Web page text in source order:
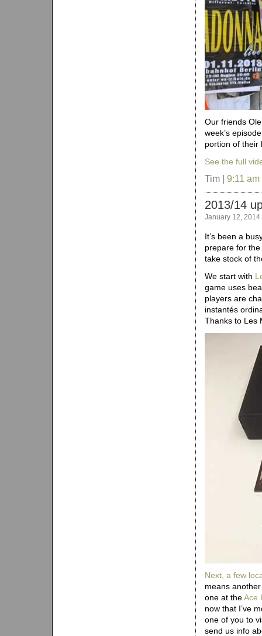
Our friends
week’s
portion of their
See the full
Tim | 9:11 am
2013/14
January 12, 2014
It’s been a
prepare for
take stock of
We start with
game uses
players are
instantés
Thanks to Les
Next, a few
means
one at theAce
now that I’ve
one of you to
send us info